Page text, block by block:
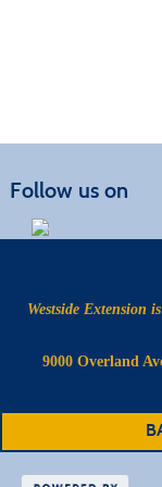
Follow us on
Westside Extension
9000 Overland